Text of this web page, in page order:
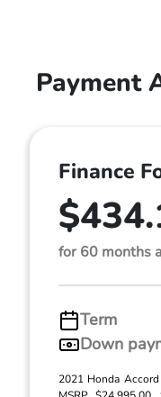
Payment
Finance
for 60 months
Term
Down
2021 Honda